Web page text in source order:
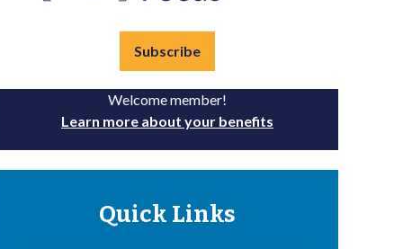
Subscribe
Welcome member!
Learn more about your benefits
Quick Links